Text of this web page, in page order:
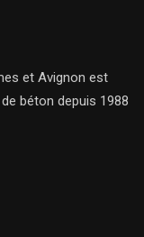
et Avignon est
béton depuis 1988